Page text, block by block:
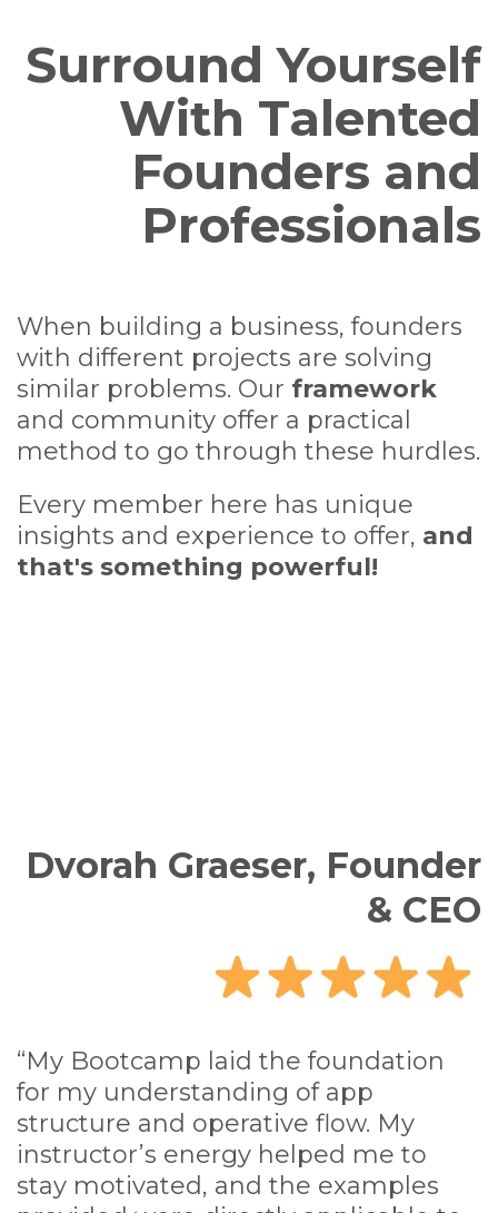
Surround Yourself
With Talented
Founders and
Professionals
When building a business, founders
with different projects are solving
similar problems. Our framework
and community offer a practical
method to go through these hurdles.
Every member here has unique
insights and experience to offer, and
that's something powerful!
Dvorah Graeser, Founder
& CEO
“My Bootcamp laid the foundation
for my understanding of app
structure and operative flow. My
instructor’s energy helped me to
stay motivated, and the examples